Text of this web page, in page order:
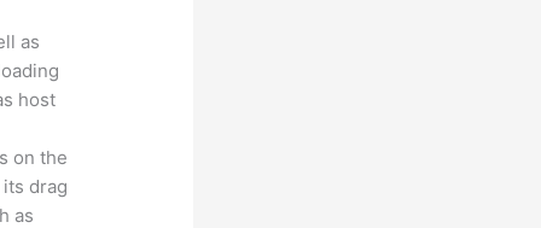
as
host
on the
drag
as